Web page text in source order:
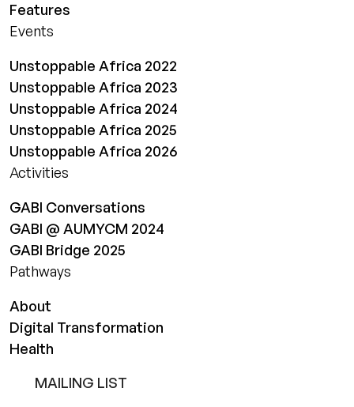
Features
Events
Unstoppable Africa 2022
Unstoppable Africa 2023
Unstoppable Africa 2024
Unstoppable Africa 2025
Unstoppable Africa 2026
Activities
GABI Conversations
GABI @ AUMYCM 2024
GABI Bridge 2025
Pathways
About
Digital Transformation
Health
MAILING LIST